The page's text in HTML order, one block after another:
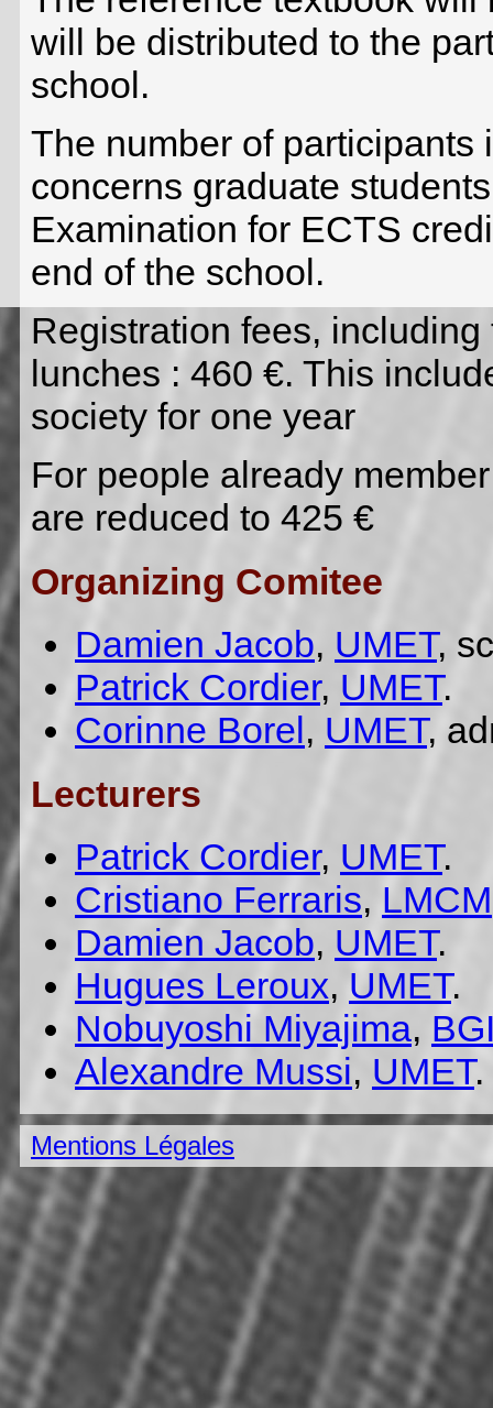
will be distributed to the
school.
The number of participants
concerns graduate
Examination for ECTS
end of the school.
Registration fees,
lunches : 460 €. This
society for one year
For people already
are reduced to 425 €
Organizing Comitee
Damien Jacob, UMET,
Patrick Cordier, UMET.
Corinne Borel, UMET,
Lecturers
Patrick Cordier, UMET.
Cristiano Ferraris, LMCM
Damien Jacob, UMET.
Hugues Leroux, UMET.
Nobuyoshi Miyajima,
Alexandre Mussi, UMET.
Mentions Légales